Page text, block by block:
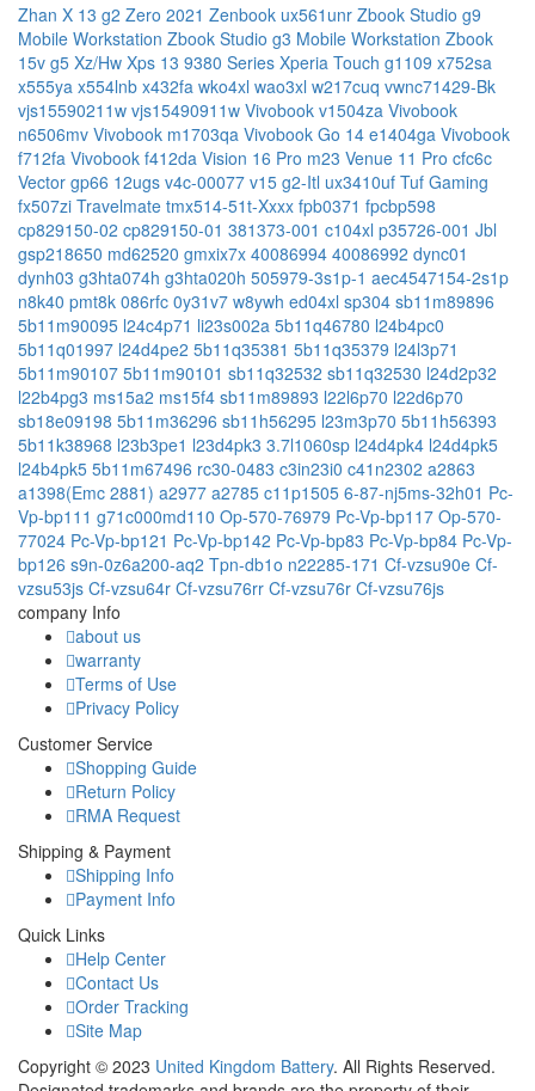
Zhan X 13 g2 Zero 2021 Zenbook ux561unr Zbook Studio g9
Mobile Workstation Zbook Studio g3 Mobile Workstation Zbook
15v g5 Xz/Hw Xps 13 9380 Series Xperia Touch g1109 x752sa
x555ya x554lnb x432fa wko4xl wao3xl w217cuq vwnc71429-Bk
vjs15590211w vjs15490911w Vivobook v1504za Vivobook
n6506mv Vivobook m1703qa Vivobook Go 14 e1404ga Vivobook
f712fa Vivobook f412da Vision 16 Pro m23 Venue 11 Pro cfc6c
Vector gp66 12ugs v4c-00077 v15 g2-Itl ux3410uf Tuf Gaming
fx507zi Travelmate tmx514-51t-Xxxx fpb0371 fpcbp598
cp829150-02 cp829150-01 381373-001 c104xl p35726-001 Jbl
gsp218650 md62520 gmxix7x 40086994 40086992 dync01
dynh03 g3hta074h g3hta020h 505979-3s1p-1 aec4547154-2s1p
n8k40 pmt8k 086rfc 0y31v7 w8ywh ed04xl sp304 sb11m89896
5b11m90095 l24c4p71 li23s002a 5b11q46780 l24b4pc0
5b11q01997 l24d4pe2 5b11q35381 5b11q35379 l24l3p71
5b11m90107 5b11m90101 sb11q32532 sb11q32530 l24d2p32
l22b4pg3 ms15a2 ms15f4 sb11m89893 l22l6p70 l22d6p70
sb18e09198 5b11m36296 sb11h56295 l23m3p70 5b11h56393
5b11k38968 l23b3pe1 l23d4pk3 3.7l1060sp l24d4pk4 l24d4pk5
l24b4pk5 5b11m67496 rc30-0483 c3in23i0 c41n2302 a2863
a1398(Emc 2881) a2977 a2785 c11p1505 6-87-nj5ms-32h01 Pc-
Vp-bp111 g71c000md110 Op-570-76979 Pc-Vp-bp117 Op-570-
77024 Pc-Vp-bp121 Pc-Vp-bp142 Pc-Vp-bp83 Pc-Vp-bp84 Pc-Vp-
bp126 s9n-0z6a200-aq2 Tpn-db1o n22285-171 Cf-vzsu90e Cf-
vzsu53js Cf-vzsu64r Cf-vzsu76rr Cf-vzsu76r Cf-vzsu76js
company Info
about us
warranty
Terms of Use
Privacy Policy
Customer Service
Shopping Guide
Return Policy
RMA Request
Shipping & Payment
Shipping Info
Payment Info
Quick Links
Help Center
Contact Us
Order Tracking
Site Map
Copyright © 2023 United Kingdom Battery. All Rights Reserved.